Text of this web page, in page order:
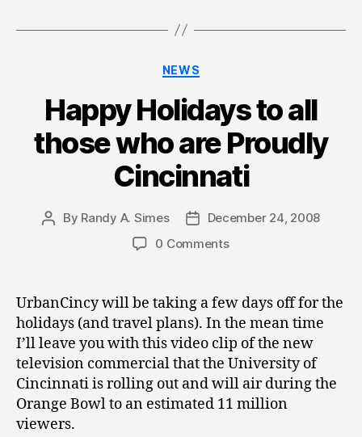
Categories
NEWS
Happy Holidays to all
those who are Proudly
Cincinnati
Post
By Randy A. Simes
PostDecember 24, 2008
0 Comments
UrbanCincy will be taking a few days off for the
holidays (and travel plans). In the mean time
I’ll leave you with this video clip of the new
television commercial that the University of
Cincinnati is rolling out and will air during the
Orange Bowl to an estimated 11 million
viewers.